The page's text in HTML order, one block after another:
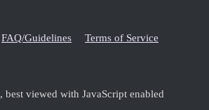
FAQ/Guidelines Terms of Service
, best viewed with JavaScript enabled